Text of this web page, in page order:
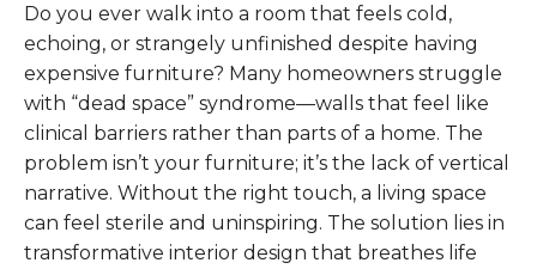
Do you ever walk into a room that feels cold,
echoing, or strangely unfinished despite having
expensive furniture? Many homeowners struggle
with “dead space” syndrome—walls that feel like
clinical barriers rather than parts of a home. The
problem isn’t your furniture; it’s the lack of vertical
narrative. Without the right touch, a living space
can feel sterile and uninspiring. The solution lies in
transformative interior design that breathes life